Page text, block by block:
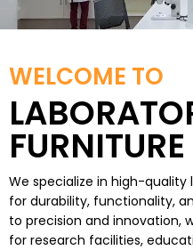
WELCOME TO
FURNITURE
We specialize in high-quality
for durability, functionality,
to precision and innovation,
for research facilities,